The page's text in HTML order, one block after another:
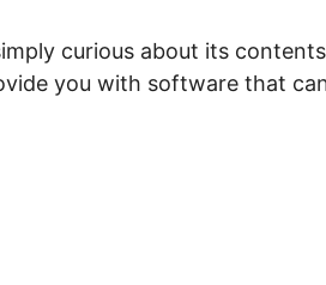
curious about its
you with software that